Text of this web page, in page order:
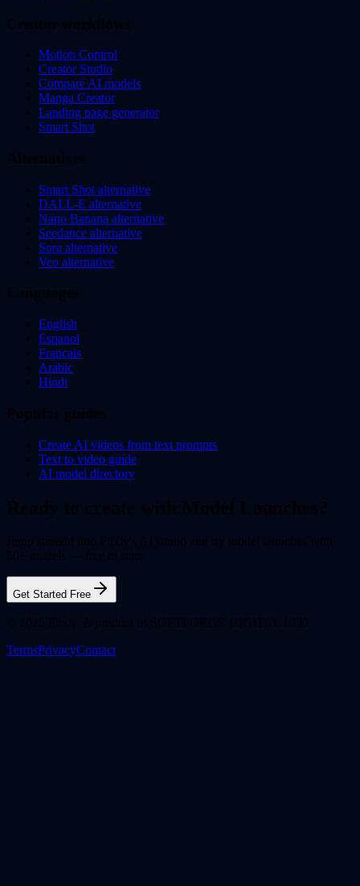
Motion Control
Creator Studio
Compare AI models
Manga Creator
Landing page generator
Smart Shot
Smart Shot alternative
DALL-E alternative
Nano Banana alternative
Seedance alternative
Sora alternative
Veo alternative
English
Espanol
Francais
Arabic
Hindi
Create AI videos from text prompts
Text to video guide
AI model directory
Get Started Free
TermsPrivacyContact